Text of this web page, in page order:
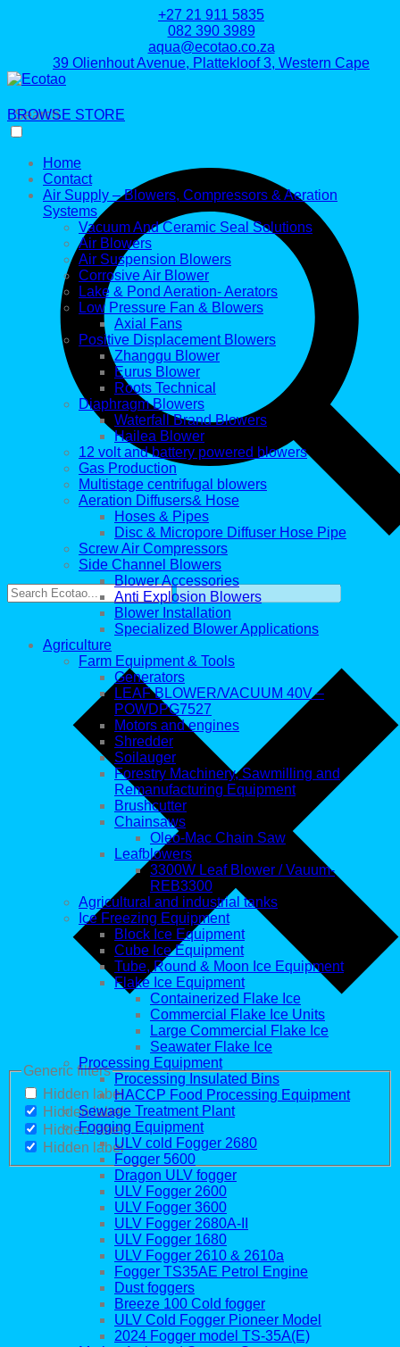
+27 21 911 5835
082 390 3989
aqua@ecotao.co.za
39 Olienhout Avenue, Plattekloof 3, Western Cape
Search
Generic filters
Hidden label
Hidden label
Hidden label
Hidden label
BROWSE STORE
Home
Contact
Air Supply – Blowers, Compressors & Aeration
Systems
Vacuum And Ceramic Seal Solutions
Air Blowers
Air Suspension Blowers
Corrosive Air Blower
Lake & Pond Aeration- Aerators
Low Pressure Fan & Blowers
Axial Fans
Positive Displacement Blowers
Zhanggu Blower
Eurus Blower
Roots Technical
Diaphragm Blowers
Waterfall Brand Blowers
Hailea Blower
12 volt and battery powered blowers
Gas Production
Multistage centrifugal blowers
Aeration Diffusers& Hose
Hoses & Pipes
Disc & Micropore Diffuser Hose Pipe
Screw Air Compressors
Side Channel Blowers
Blower Accessories
Anti Explosion Blowers
Blower Installation
Specialized Blower Applications
Agriculture
Farm Equipment & Tools
Generators
LEAF BLOWER/VACUUM 40V –
POWDPG7527
Motors and engines
Shredder
Soilauger
Forestry Machinery, Sawmilling and
Remanufacturing Equipment
Brushcutter
Chainsaws
Oleo-Mac Chain Saw
Leafblowers
3300W Leaf Blower / Vauum-
REB3300
Agricultural and industrial tanks
Ice Freezing Equipment
Block Ice Equipment
Cube Ice Equipment
Tube, Round & Moon Ice Equipment
Flake Ice Equipment
Containerized Flake Ice
Commercial Flake Ice Units
Large Commercial Flake Ice
Seawater Flake Ice
Processing Equipment
Processing Insulated Bins
HACCP Food Processing Equipment
Sewage Treatment Plant
Fogging Equipment
ULV cold Fogger 2680
Fogger 5600
Dragon ULV fogger
ULV Fogger 2600
ULV Fogger 3600
ULV Fogger 2680A-II
ULV Fogger 1680
ULV Fogger 2610 & 2610a
Fogger TS35AE Petrol Engine
Dust foggers
Breeze 100 Cold fogger
ULV Cold Fogger Pioneer Model
2024 Fogger model TS-35A(E)